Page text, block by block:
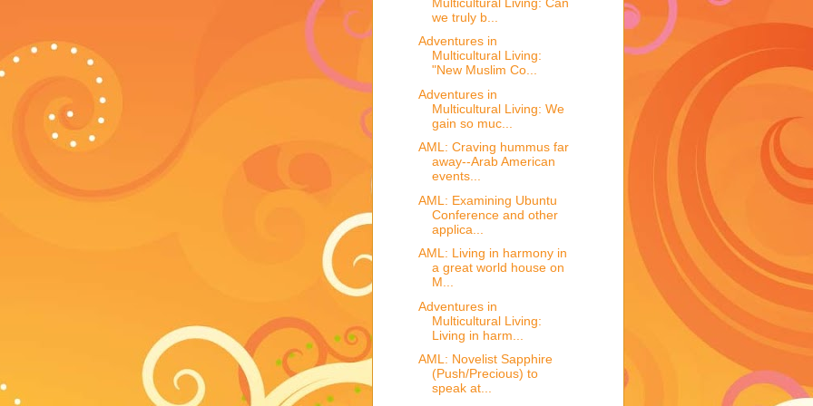
we truly b...
Adventures in
Multicultural Living:
"New Muslim Co...
Adventures in
Multicultural Living: We
gain so muc...
AML: Craving hummus far
away--Arab American
events...
AML: Examining Ubuntu
Conference and other
applica...
AML: Living in harmony in
a great world house on
M...
Adventures in
Multicultural Living:
Living in harm...
AML: Novelist Sapphire
(Push/Precious) to
speak at...